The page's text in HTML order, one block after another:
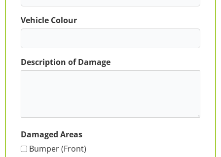
Vehicle Colour
Description of Damage
Damaged Areas
Bumper (Front)